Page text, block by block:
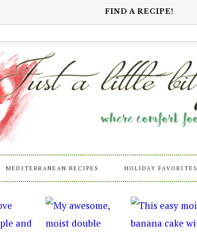
FIND A RECIPE!
MEDITERRANEAN RECIPES HOLIDAY FAVORITES